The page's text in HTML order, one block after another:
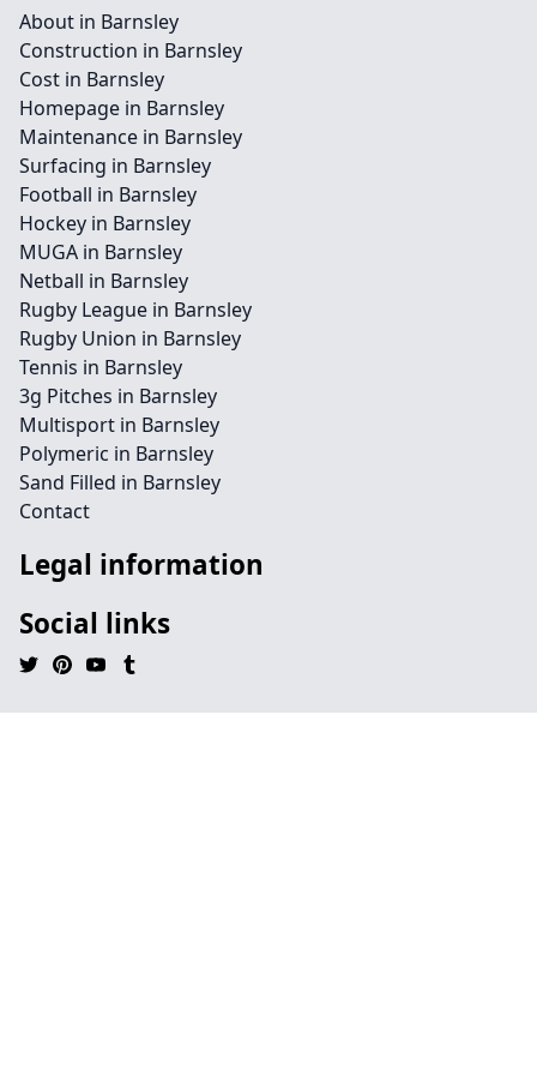
About in Barnsley
Construction in Barnsley
Cost in Barnsley
Homepage in Barnsley
Maintenance in Barnsley
Surfacing in Barnsley
Football in Barnsley
Hockey in Barnsley
MUGA in Barnsley
Netball in Barnsley
Rugby League in Barnsley
Rugby Union in Barnsley
Tennis in Barnsley
3g Pitches in Barnsley
Multisport in Barnsley
Polymeric in Barnsley
Sand Filled in Barnsley
Contact
Legal information
Social links